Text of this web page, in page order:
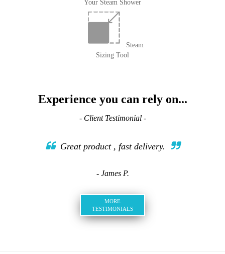
Your Steam Shower
Steam
Sizing Tool
Experience you can rely on...
- Client Testimonial -
Great product , fast delivery.
- James P.
MORE
TESTIMONIALS